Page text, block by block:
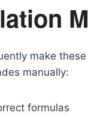
make
manually:
formulas